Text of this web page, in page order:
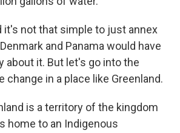
it's not that simple to just annex
and Panama would have
about it. But let's go into the
change in a place like Greenland.
is a territory of the kingdom
home to an Indigenous